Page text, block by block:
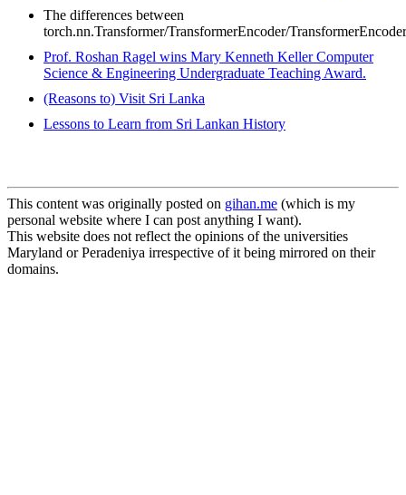
The differences between
torch.nn.Transformer/TransformerEncoder/
Prof. Roshan Ragel wins Mary Kenneth Keller Computer
Science & Engineering Undergraduate Teaching Award.
(Reasons to) Visit Sri Lanka
Lessons to Learn from Sri Lankan History
This content was originally posted on gihan.me (which is my
personal website where I can post anything I want).
This website does not reflect the opinions of the universities
Maryland or Peradeniya irrespective of it being mirrored on their
domains.